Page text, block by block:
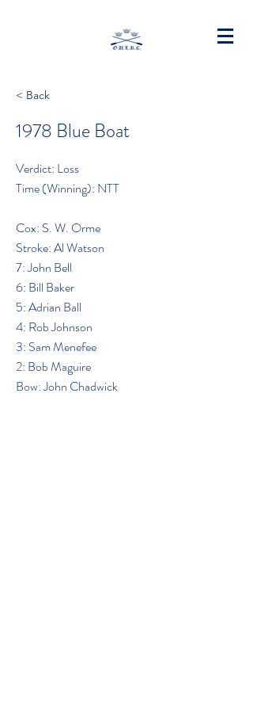
< Back
1978 Blue Boat
Verdict: Loss
Time (Winning): NTT
Cox: S. W. Orme
Stroke: Al Watson
7: John Bell
6: Bill Baker
5: Adrian Ball
4: Rob Johnson
3: Sam Menefee
2: Bob Maguire
Bow: John Chadwick